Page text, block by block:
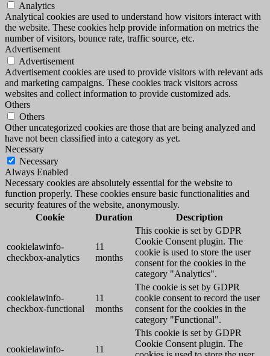
Analytics
Analytical cookies are used to understand how visitors interact with
the website. These cookies help provide information on metrics the
number of visitors, bounce rate, traffic source, etc.
Advertisement
Advertisement
Advertisement cookies are used to provide visitors with relevant ads
and marketing campaigns. These cookies track visitors across
websites and collect information to provide customized ads.
Others
Others
Other uncategorized cookies are those that are being analyzed and
have not been classified into a category as yet.
Necessary
Necessary
Always Enabled
Necessary cookies are absolutely essential for the website to
function properly. These cookies ensure basic functionalities and
security features of the website, anonymously.
Cookie
Duration Description
cookielawinfo-
checkbox-analytics
11
months
This cookie is set by GDPR
Cookie Consent plugin. The
cookie is used to store the user
consent for the cookies in the
category "Analytics".
cookielawinfo-
checkbox-functional
11
months
The cookie is set by GDPR
cookie consent to record the user
consent for the cookies in the
category "Functional".
cookielawinfo-
11
This cookie is set by GDPR
Cookie Consent plugin. The